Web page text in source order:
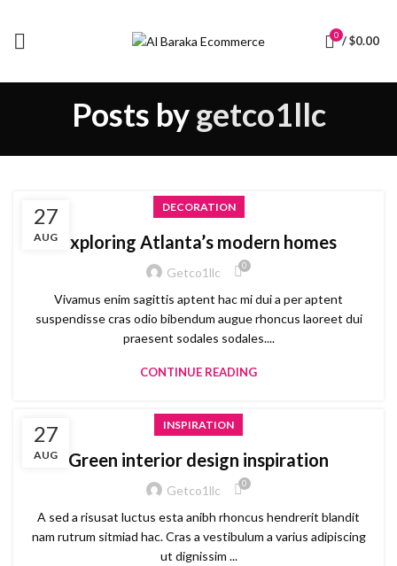
0 /$0.00
Posts bygetco1llc
27
AUG
DECORATION
Exploring Atlanta’s modern homes
Getco1llc 0
Vivamus enim sagittis aptent hac mi dui a per aptent
suspendisse cras odio bibendum augue rhoncus laoreet dui
praesent sodales sodales....
CONTINUE READING
27
AUG
INSPIRATION
Green interior design inspiration
Getco1llc 0
A sed a risusat luctus esta anibh rhoncus hendrerit blandit
nam rutrum sitmiad hac. Cras a vestibulum a varius adipiscing
ut dignissim ...